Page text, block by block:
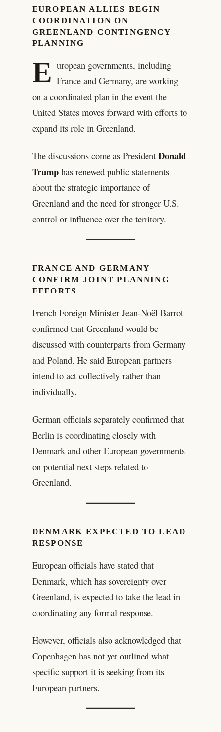
EUROPEAN ALLIES BEGIN
COORDINATION ON
GREENLAND CONTINGENCY
PLANNING
E uropean governments, including
France and Germany, are working
on a coordinated plan in the event the
United States moves forward with efforts to
expand its role in Greenland.
The discussions come as President Donald
Trumphas renewed public statements
about the strategic importance of
Greenland and the need for stronger U.S.
control or influence over the territory.
FRANCE AND GERMANY
CONFIRM JOINT PLANNING
EFFORTS
French Foreign Minister Jean-Noël Barrot
confirmed that Greenland would be
discussed with counterparts from Germany
and Poland. He said European partners
intend to act collectively rather than
individually.
German officials separately confirmed that
Berlin is coordinating closely with
Denmark and other European governments
on potential next steps related to
Greenland.
DENMARK EXPECTED TO LEAD
RESPONSE
European officials have stated that
Denmark, which has sovereignty over
Greenland, is expected to take the lead in
coordinating any formal response.
However, officials also acknowledged that
Copenhagen has not yet outlined what
specific support it is seeking from its
European partners.